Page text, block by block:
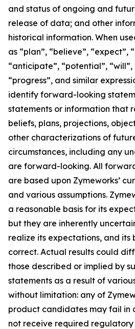
and status of ongoing and
release of data; and other
historical information. When
as “plan”, “believe”, “expect”,
“anticipate”, “potential”, “will”,
“progress”, and similar
identify forward-looking
statements or information that
beliefs, plans, projections,
other characterizations of
circumstances, including any
are forward-looking. All
are based upon Zymeworks’
and various assumptions.
a reasonable basis for its
but they are inherently
realize its expectations, and its
correct. Actual results could
those described or implied by
statements as a result of
without limitation: any of
product candidates may fail in
not receive required